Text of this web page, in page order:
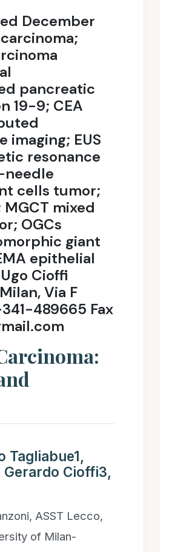
December
pancreatic
19-9; CEA
imaging; EUS
resonance
needle
cells tumor;
mixed
OGCs
giant
epithelial
Cioffi
Via F
489665 Fax
Tagliabue1,
Gerardo Cioffi3,
ASST Lecco,
of Milan-